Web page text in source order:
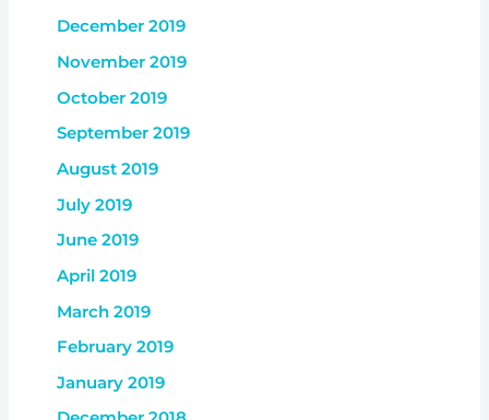
December 2019
November 2019
October 2019
September 2019
August 2019
July 2019
June 2019
April 2019
March 2019
February 2019
January 2019